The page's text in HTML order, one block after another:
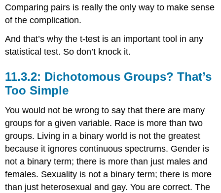
Comparing pairs is really the only way to make sense
of the complication.
And that’s why the t-test is an important tool in any
statistical test. So don’t knock it.
11.3.2: Dichotomous Groups? That’s
Too Simple
You would not be wrong to say that there are many
groups for a given variable. Race is more than two
groups. Living in a binary world is not the greatest
because it ignores continuous spectrums. Gender is
not a binary term; there is more than just males and
females. Sexuality is not a binary term; there is more
than just heterosexual and gay. You are correct. The